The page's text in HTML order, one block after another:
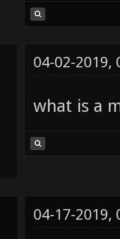
04-02-2019,
what is a
04-17-2019,